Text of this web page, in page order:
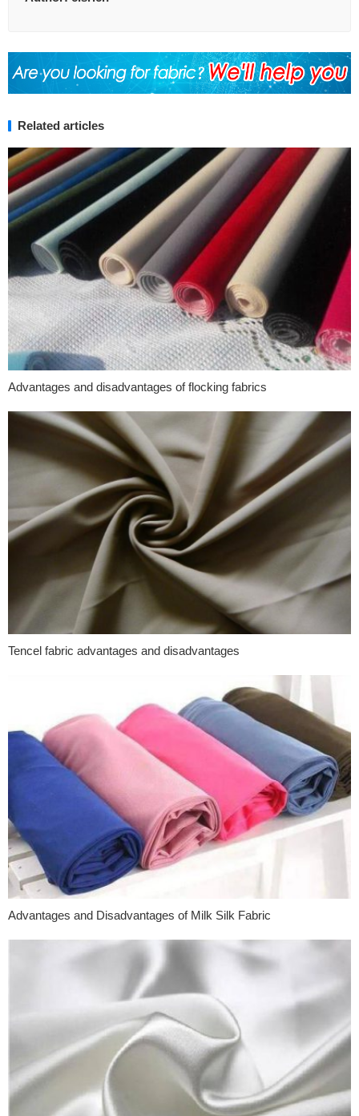
Related articles
Advantages and disadvantages of flocking fabrics
Tencel fabric advantages and disadvantages
Advantages and Disadvantages of Milk Silk Fabric